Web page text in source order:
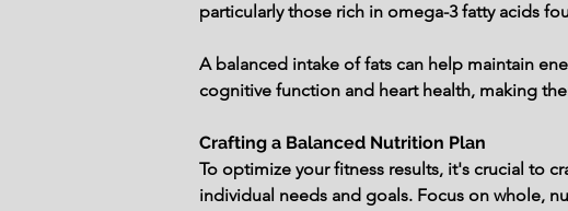
particularly those rich in omega-3 fatty acids
A balanced intake of fats can help maintain
cognitive function and heart health, making
Crafting a Balanced Nutrition Plan
To optimize your fitness results, it's crucial to
individual needs and goals. Focus on whole,